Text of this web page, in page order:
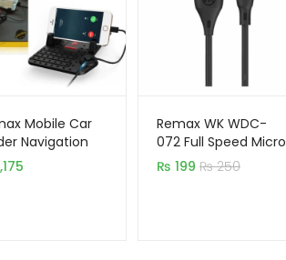
Mobile Car
Navigation
Remax WK WDC-
072 Full Speed Micro
USB Mobile Cable
₨ 199 ₨250